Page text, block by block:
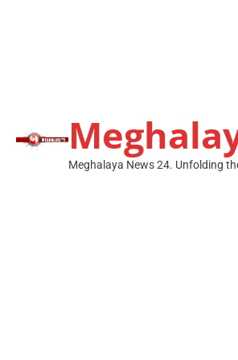
Meghalaya News 24. Unfolding